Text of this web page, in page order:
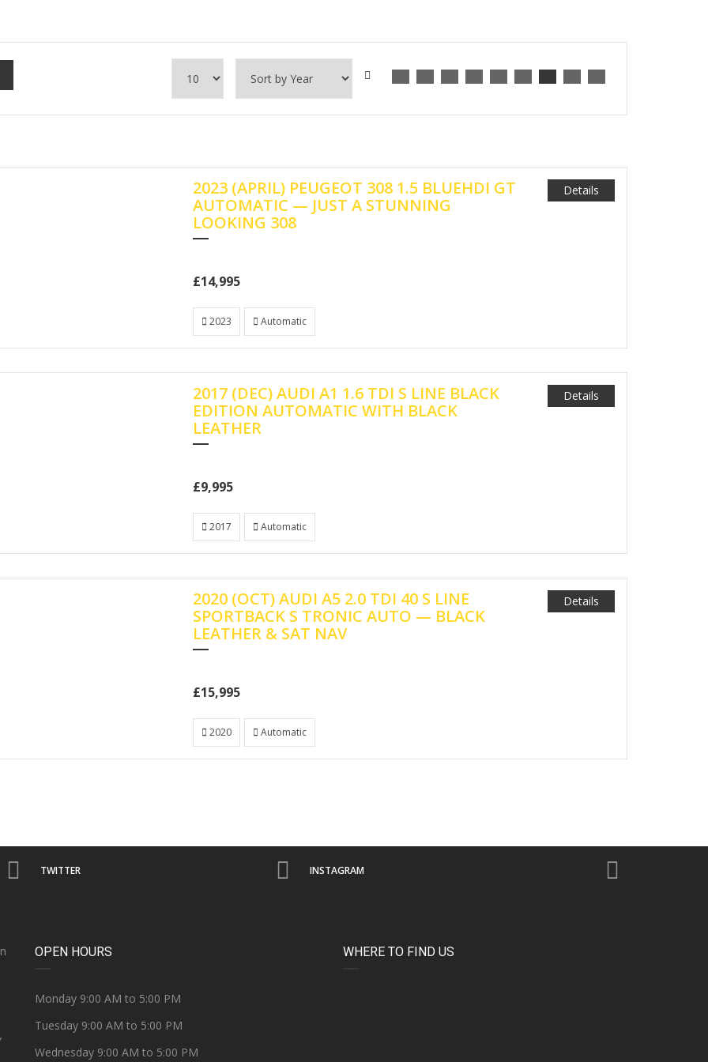
2023 (APRIL) PEUGEOT 308 1.5 BLUEHDI GT
AUTOMATIC — JUST A STUNNING
LOOKING 308
£14,995
Details
2023 Automatic
2017 (DEC) AUDI A1 1.6 TDI S LINE BLACK
EDITION AUTOMATIC WITH BLACK
LEATHER
£9,995
Details
2017 Automatic
2020 (OCT) AUDI A5 2.0 TDI 40 S LINE
SPORTBACK S TRONIC AUTO — BLACK
LEATHER & SAT NAV
£15,995
Details
2020 Automatic
TWITTER INSTAGRAM
OPEN HOURS
Monday 9:00 AM to 5:00 PM
Tuesday 9:00 AM to 5:00 PM
Wednesday 9:00 AM to 5:00 PM
WHERE TO FIND US